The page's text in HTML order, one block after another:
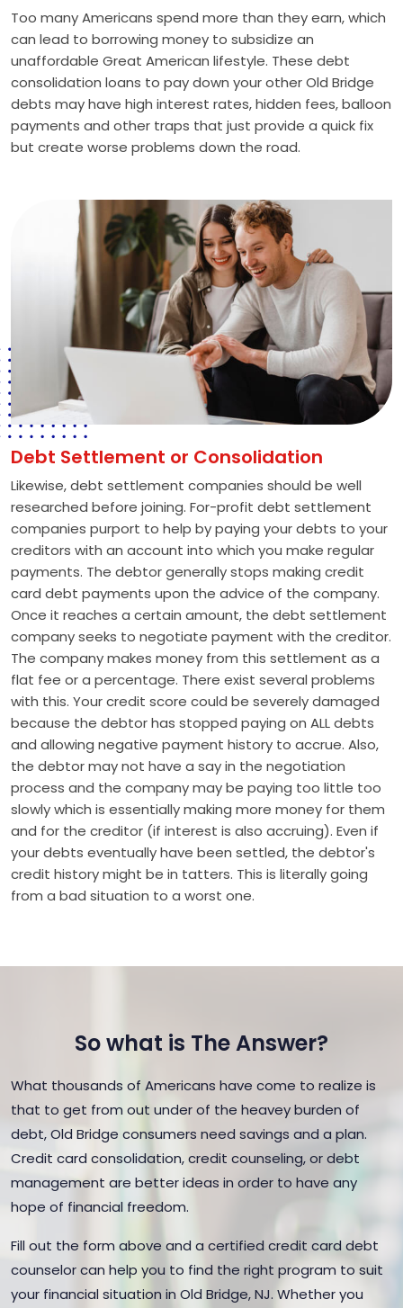
Too many Americans spend more than they earn, which
can lead to borrowing money to subsidize an
unaffordable Great American lifestyle. These debt
consolidation loans to pay down your other Old Bridge
debts may have high interest rates, hidden fees, balloon
payments and other traps that just provide a quick fix
but create worse problems down the road.
Debt Settlement or Consolidation
Likewise, debt settlement companies should be well
researched before joining. For-profit debt settlement
companies purport to help by paying your debts to your
creditors with an account into which you make regular
payments. The debtor generally stops making credit
card debt payments upon the advice of the company.
Once it reaches a certain amount, the debt settlement
company seeks to negotiate payment with the creditor.
The company makes money from this settlement as a
flat fee or a percentage. There exist several problems
with this. Your credit score could be severely damaged
because the debtor has stopped paying on ALL debts
and allowing negative payment history to accrue. Also,
the debtor may not have a say in the negotiation
process and the company may be paying too little too
slowly which is essentially making more money for them
and for the creditor (if interest is also accruing). Even if
your debts eventually have been settled, the debtor's
credit history might be in tatters. This is literally going
from a bad situation to a worst one.
So what is The Answer?
What thousands of Americans have come to realize is
that to get from out under of the heavey burden of
debt, Old Bridge consumers need savings and a plan.
Credit card consolidation, credit counseling, or debt
management are better ideas in order to have any
hope of financial freedom.
Fill out the form above and a certified credit card debt
counselor can help you to find the right program to suit
your financial situation in Old Bridge, NJ. Whether you